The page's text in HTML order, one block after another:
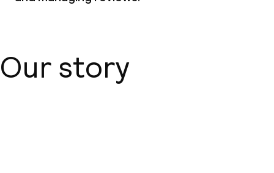
Our story